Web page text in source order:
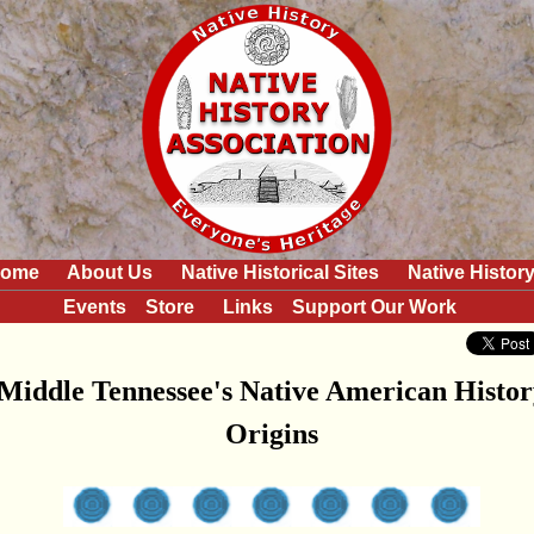
About Us Native Historical Sites
Native History
Events
Store Links Support Our Work
Tennessee's Native American
Origins